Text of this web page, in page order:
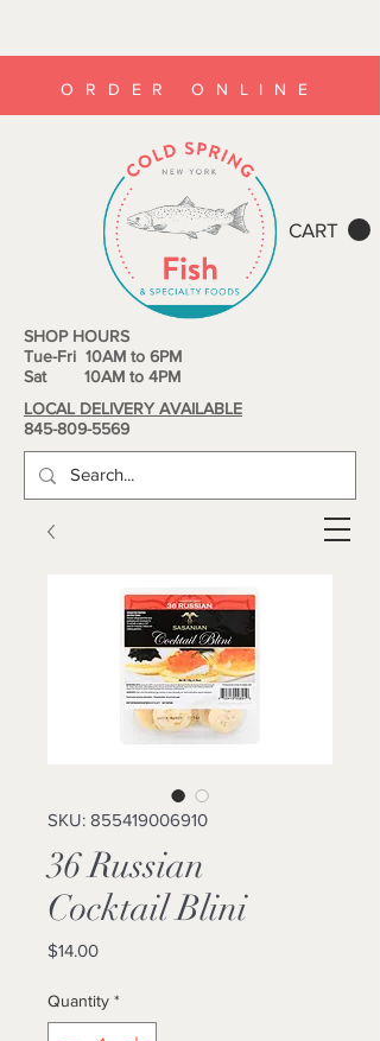
CART
ORDER ONLINE
SHOP HOURS
Tue-Fri 10AM to 6PM
Sat 10AM to 4PM
LOCAL DELIVERY AVAILABLE
845-809-5569
SKU: 855419006910
36 Russian
Cocktail Blini
$14.00Price
Quantity *